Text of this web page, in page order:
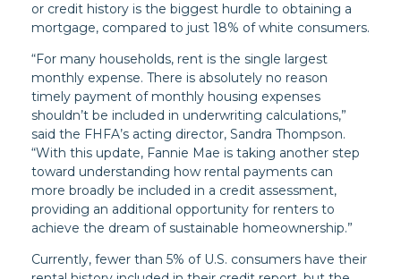
or credit history is the biggest hurdle to obtaining a
mortgage, compared to just 18% of white consumers.
“For many households, rent is the single largest
monthly expense. There is absolutely no reason
timely payment of monthly housing expenses
shouldn’t be included in underwriting calculations,”
said the FHFA’s acting director, Sandra Thompson.
“With this update, Fannie Mae is taking another step
toward understanding how rental payments can
more broadly be included in a credit assessment,
providing an additional opportunity for renters to
achieve the dream of sustainable homeownership.”
Currently, fewer than 5% of U.S. consumers have their